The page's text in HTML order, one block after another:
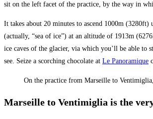
sit on the left facet of the practice, by the way in
It takes about 20 minutes to ascend 1000m
(actually, “sea of ice”) at an altitude of 1913m
ice caves of the glacier, via which you’ll be able
see. Seize a scorching chocolate at Le Panoramique
On the practice from Marseille to
Marseille to Ventimiglia is the